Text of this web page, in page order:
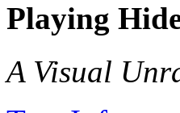
Playing
A Visual